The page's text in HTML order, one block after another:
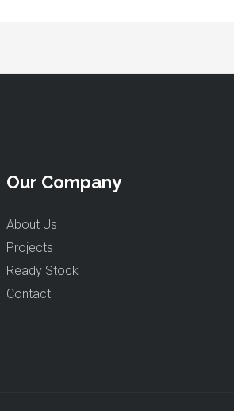
Our Company
About Us
Projects
Ready Stock
Contact